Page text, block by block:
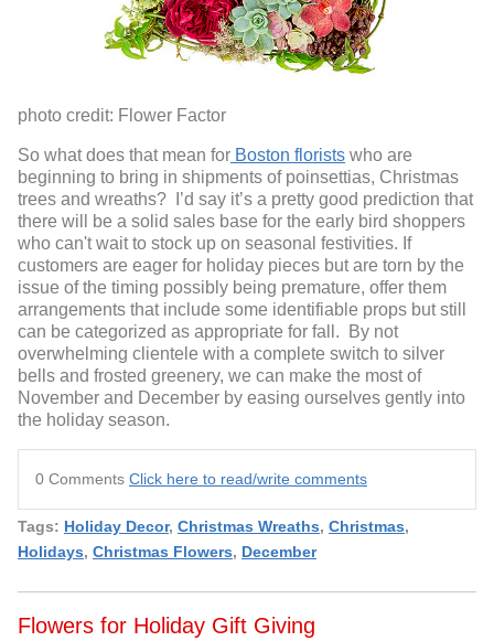
photo credit: Flower Factor
So what does that mean for Boston florists who are
beginning to bring in shipments of poinsettias, Christmas
trees and wreaths? I’d say it’s a pretty good prediction that
there will be a solid sales base for the early bird shoppers
who can't wait to stock up on seasonal festivities. If
customers are eager for holiday pieces but are torn by the
issue of the timing possibly being premature, offer them
arrangements that include some identifiable props but still
can be categorized as appropriate for fall. By not
overwhelming clientele with a complete switch to silver
bells and frosted greenery, we can make the most of
November and December by easing ourselves gently into
the holiday season.
0 Comments Click here to read/write comments
Tags: Holiday Decor, Christmas Wreaths, Christmas,
Holidays, Christmas Flowers, December
Flowers for Holiday Gift Giving